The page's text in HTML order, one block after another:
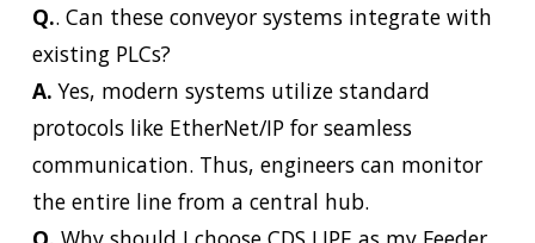
Q.. Can these conveyor systems integrate with
existing PLCs?
A. Yes, modern systems utilize standard
protocols like EtherNet/IP for seamless
communication. Thus, engineers can monitor
the entire line from a central hub.